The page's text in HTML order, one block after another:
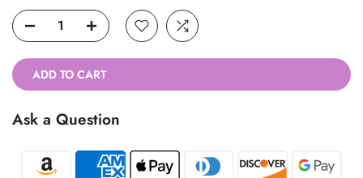
ADD TO CART
Ask a Question